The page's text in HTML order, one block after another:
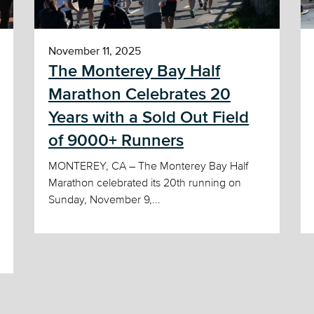
November 11, 2025
The Monterey Bay Half
Marathon Celebrates 20
Years with a Sold Out Field
of 9000+ Runners
MONTEREY, CA – The Monterey Bay Half
Marathon celebrated its 20th running on
Sunday, November 9,...